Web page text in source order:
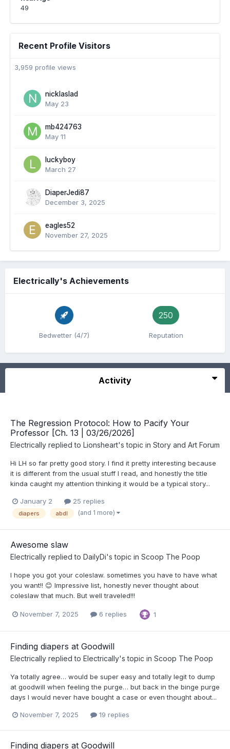
49
Recent Profile Visitors
3,959 profile views
nicklaslad
May 23
mb424763
May 11
luckyboy
March 27
DiaperJedi87
December 3, 2025
eagles52
November 27, 2025
Electrically's Achievements
Bedwetter (4/7)
250
Reputation
Activity
The Regression Protocol: How to Pacify Your
Professor [Ch. 13 | 03/26/2026]
Electrically replied to Lionsheart's topic in Story and Art Forum
Hi LH so far pretty good story. I find it pretty interesting because
it is different from the usual stuff I read, and honestly the title
kinda caught my attention thinking it would be a typical story...
January 2 25 replies
diapers abdl (and 1 more)
Awesome slaw
Electrically replied to DailyDi's topic in Scoop The Poop
I hope you got your coleslaw. sometimes you have to have what
you want!! 😊 Impressive list, honestly never thought about
coleslaw that much. But well traveled!!!
November 7, 2025 6 replies 1
Finding diapers at Goodwill
Electrically replied to Electrically's topic in Scoop The Poop
Ya totally agree… would be super easy and totally legit to dump
at goodwill when feeling the purge… but back in the binge purge
days I would never have bought a case or even thought about...
November 7, 2025 19 replies
Finding diapers at Goodwill